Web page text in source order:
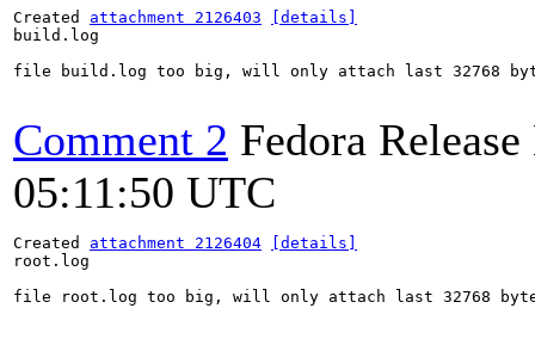
Created attachment 2126403
[details]
build.log
file build.log too big, will only attach last 32768
Comment 2 Fedora
05:11:50 UTC
Created attachment 2126404
[details]
root.log
file root.log too big, will only attach last 32768